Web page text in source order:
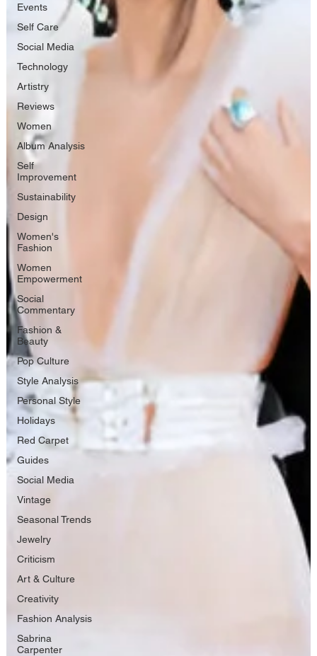
Events
Self Care
Social Media
Technology
Artistry
Reviews
Women
Album Analysis
Self
Improvement
Sustainability
Design
Women's
Fashion
Women
Empowerment
Social
Commentary
Fashion &
Beauty
Pop Culture
Style Analysis
Personal Style
Holidays
Red Carpet
Guides
Social Media
Vintage
Seasonal Trends
Jewelry
Criticism
Art & Culture
Creativity
Fashion Analysis
Sabrina
Carpenter